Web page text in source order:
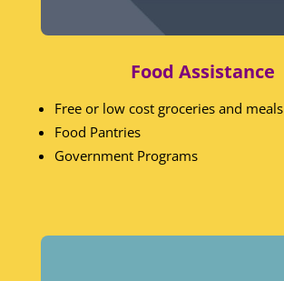
Food Assistance
Free or low cost groceries and meals
Food Pantries
Government Programs